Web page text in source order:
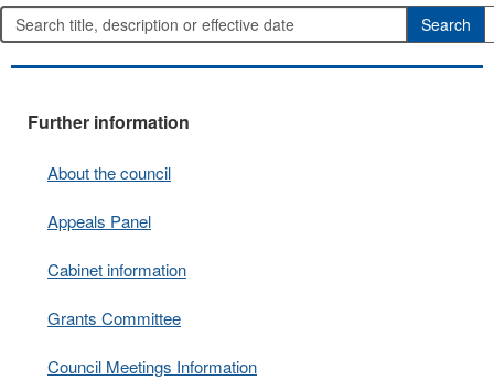
Further information
About the council
Appeals Panel
Cabinet information
Grants Committee
Council Meetings Information